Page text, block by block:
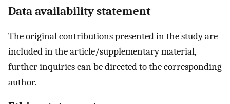
Data availability statement
The original contributions presented in the study are
included in the article/supplementary material,
further inquiries can be directed to the corresponding
author.